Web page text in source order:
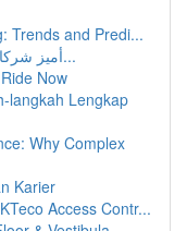
Trends and Predi...
أميز شركات نقل وتعبئة الأثاث في مدينة الر...
Now
langkah Lengkap
Why Complex
Karier
Access Contr...